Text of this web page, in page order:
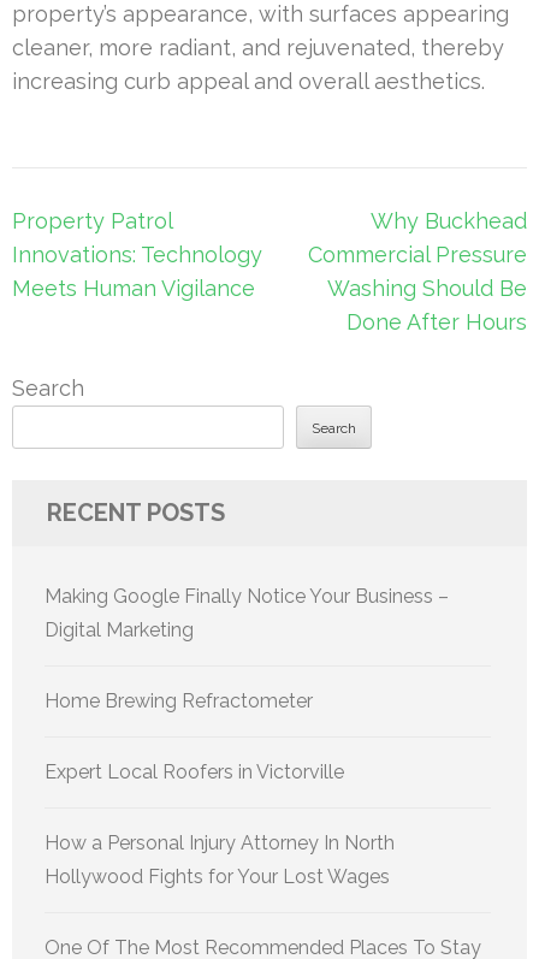
property’s appearance, with surfaces appearing
cleaner, more radiant, and rejuvenated, thereby
increasing curb appeal and overall aesthetics.
Post
navigation
Property Patrol
Innovations: Technology
Meets Human Vigilance
Why Buckhead
Commercial Pressure
Washing Should Be
Done After Hours
Search
Search
RECENT POSTS
Making Google Finally Notice Your Business –
Digital Marketing
Home Brewing Refractometer
Expert Local Roofers in Victorville
How a Personal Injury Attorney In North
Hollywood Fights for Your Lost Wages
One Of The Most Recommended Places To Stay